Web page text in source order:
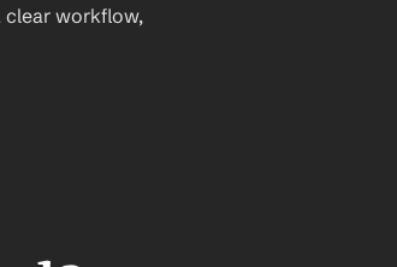
clear workflow,